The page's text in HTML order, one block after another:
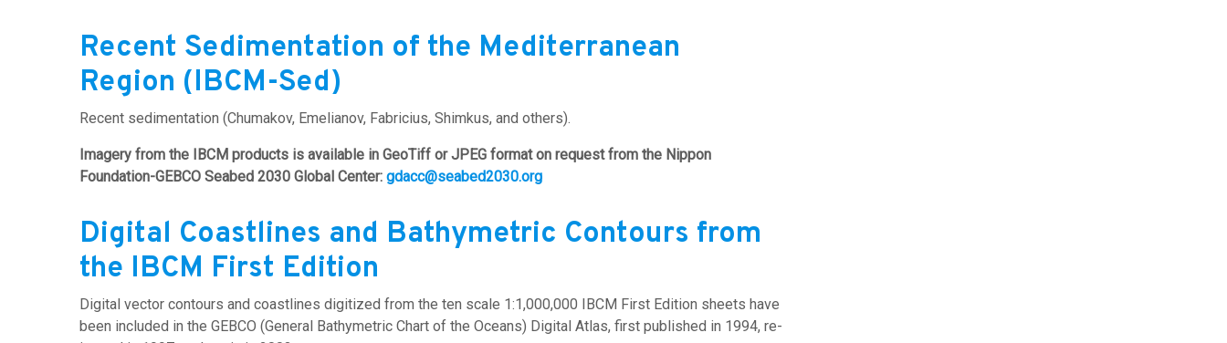
Recent Sedimentation of the Mediterranean
Region (IBCM-Sed)
Recent sedimentation (Chumakov, Emelianov, Fabricius, Shimkus, and others).
Imagery from the IBCM products is available in GeoTiff or JPEG format on request from the Nippon
Foundation-GEBCO Seabed 2030 Global Center: gdacc@seabed2030.org
Digital Coastlines and Bathymetric Contours from
the IBCM First Edition
Digital vector contours and coastlines digitized from the ten scale 1:1,000,000 IBCM First Edition sheets have
been included in the GEBCO (General Bathymetric Chart of the Oceans) Digital Atlas, first published in 1994, re-